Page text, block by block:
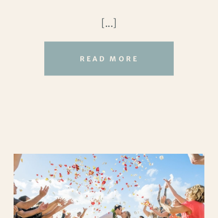
felt like the world gave them just a little
extra space to breathe that day.
whisperedthis is exactly where you’re meant
to be. Turtle Bay has a way of blending
wild beauty with quiet luxury. And here
away from crowds, surrounded by open
READ MORE
[...]